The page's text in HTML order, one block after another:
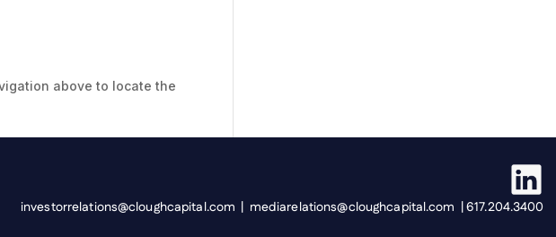
above to locate the
investorrelations@cloughcapital.com | mediarelations@cloughcapital.com | 617.204.3400